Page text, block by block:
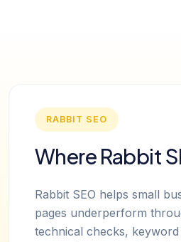
RABBIT SEO
Where Rabbit
Rabbit SEO helps small
pages underperform
technical checks,